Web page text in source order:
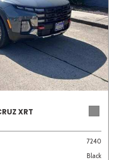
XRT
7240
Black